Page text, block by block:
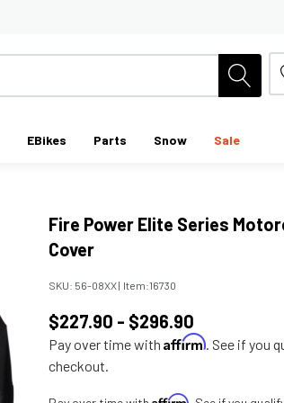
EBikes Parts Snow Sale
Fire Power Elite Series
Cover
SKU: 56-08XX| Item:16730
$227.90 - $296.90
Pay over time withAffirm. See if you
checkout.